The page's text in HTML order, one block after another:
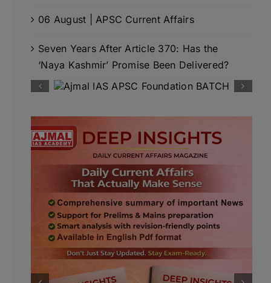
06 August | APSC Current Affairs
Seven Years After Article 370: Has the
‘Naya Kashmir’ Promise Been Delivered?